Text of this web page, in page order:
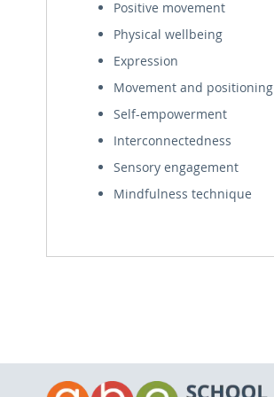
Positive movement
Physical wellbeing
Expression
Movement and positioning
Self-empowerment
Interconnectedness
Sensory engagement
Mindfulness technique